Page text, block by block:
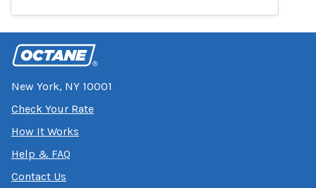
New York, NY 10001
Check Your Rate
How It Works
Help & FAQ
Contact Us